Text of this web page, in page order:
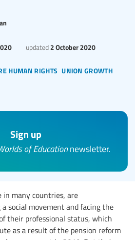
human rights union growth
updated 2 October 2020
Sign up
of Educationnewsletter.
in many countries, are
social movement and facing the
their professional status, which
as a result of the pension reform